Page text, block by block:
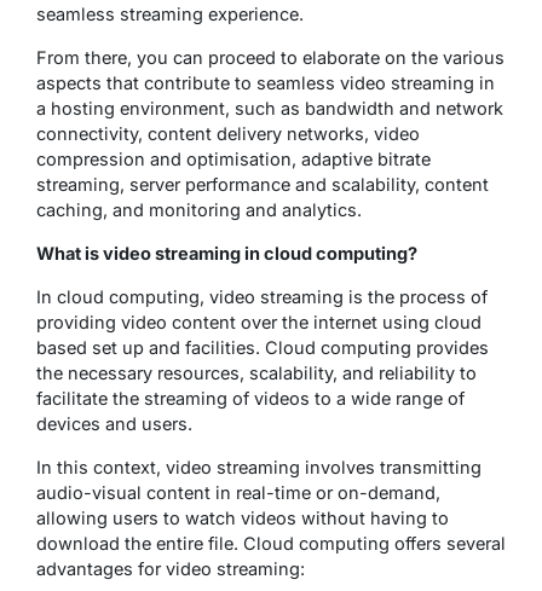
seamless streaming experience.
From there, you can proceed to elaborate on the various
aspects that contribute to seamless video streaming in
a hosting environment, such as bandwidth and network
connectivity, content delivery networks, video
compression and optimisation, adaptive bitrate
streaming, server performance and scalability, content
caching, and monitoring and analytics.
What is video streaming in cloud computing?
In cloud computing, video streaming is the process of
providing video content over the internet using cloud
based set up and facilities. Cloud computing provides
the necessary resources, scalability, and reliability to
facilitate the streaming of videos to a wide range of
devices and users.
In this context, video streaming involves transmitting
audio-visual content in real-time or on-demand,
allowing users to watch videos without having to
download the entire file. Cloud computing offers several
advantages for video streaming: